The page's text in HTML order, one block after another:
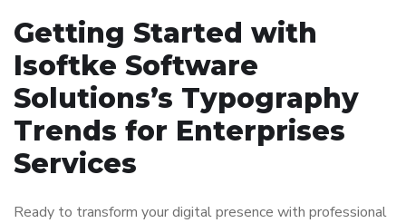
Getting Started with
Isoftke Software
Solutions’s Typography
Trends for Enterprises
Services
Ready to transform your digital presence with professional